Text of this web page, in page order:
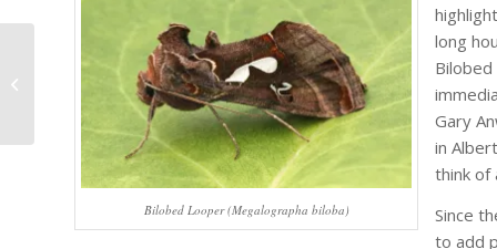
Bilobed Looper (Megalographa biloba)
long
Gary
in
think of
Since
to add
An Insect for Canada